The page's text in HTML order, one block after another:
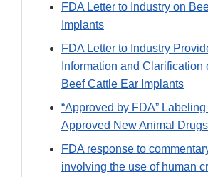
FDA Letter to Industry on
Implants
FDA Letter to Industry
Information and Clarification
Beef Cattle Ear Implants
“Approved by FDA”
Approved New Animal Drugs
FDA response to
involving the use of human